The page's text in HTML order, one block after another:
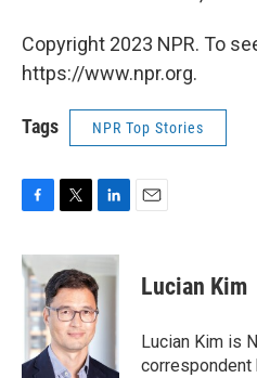
Copyright 2023 NPR. To
https://www.npr.org.
Tags NPR Top Stories
c
e
b
o
o
k
i
t
t
e
r
n
k
e
d
n
Lucian Kim
Lucian Kim is
correspondent